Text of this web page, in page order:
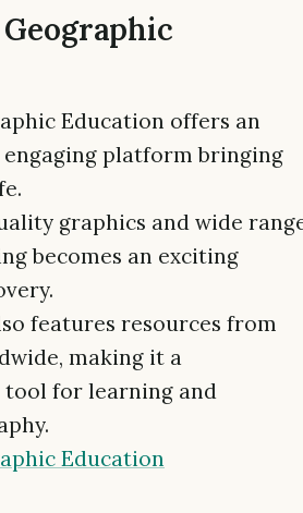
Education offers an
platform bringing
graphics and wide
becomes an exciting
features resources from
making it a
tool for learning and
Education